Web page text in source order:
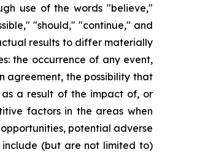
use of the words "believe,"
"should," "continue," and
results to differ materially
the occurrence of any event,
agreement, the possibility that
a result of the impact of, or
factors in the areas when
potential adverse
include (but are not limited to)